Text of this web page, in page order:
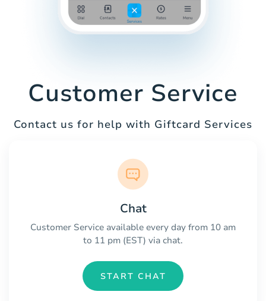
Customer Service
Contact us for help with Giftcard Services
Chat
Customer Service available every day from 10 am
to 11 pm (EST) via chat.
START CHAT